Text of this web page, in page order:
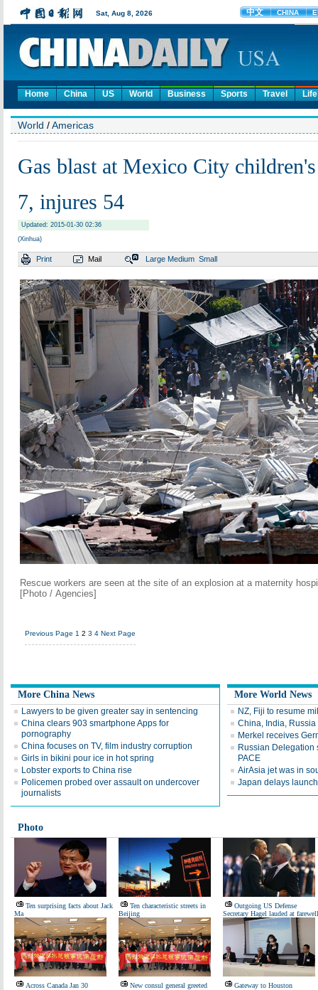
Home China US World Business Sports Travel Life
World /Americas
Gas blast at Mexico City
7, injures 54
Updated: 2015-01-30 02:36
(Xinhua)
Print Mail Large Medium Small
Rescue workers are seen at the site of an explosion at a maternity
[Photo / Agencies]
Previous Page 1 2 3 4 Next Page
More China News
Lawyers to be given greater say in sentencing
China clears 903 smartphone Apps for
pornography
China focuses on TV, film industry corruption
Girls in bikini pour ice in hot spring
Lobster exports to China rise
Policemen probed over assault on undercover
journalists
More World News
NZ, Fiji to resume
China, India,
Merkel receives
Russian Delegation
PACE
AirAsia jet was in
Japan delays
Photo
Ten surprising facts about Jack
Ma
Ten characteristic streets in
Beijing
Outgoing US Defense
Secretary Hagel lauded at farewell
Across Canada Jan 30 New consul general greeted Gateway to Houston